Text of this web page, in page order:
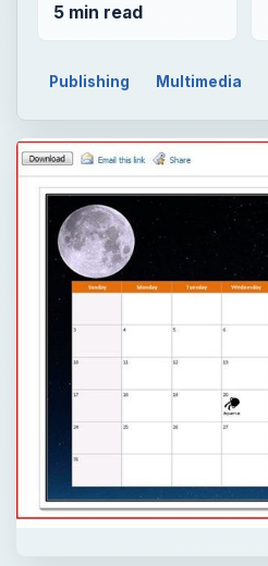
5 min read
Publishing Multimedia